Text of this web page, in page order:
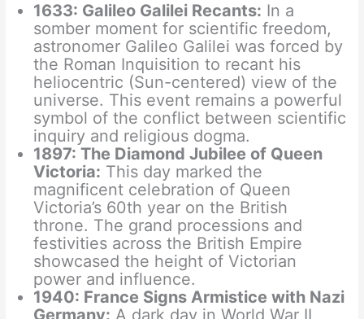
1633: Galileo Galilei Recants: In a
somber moment for scientific freedom,
astronomer Galileo Galilei was forced by
the Roman Inquisition to recant his
heliocentric (Sun-centered) view of the
universe. This event remains a powerful
symbol of the conflict between scientific
inquiry and religious dogma.
1897: The Diamond Jubilee of Queen
Victoria: This day marked the
magnificent celebration of Queen
Victoria’s 60th year on the British
throne. The grand processions and
festivities across the British Empire
showcased the height of Victorian
power and influence.
1940: France Signs Armistice with Nazi